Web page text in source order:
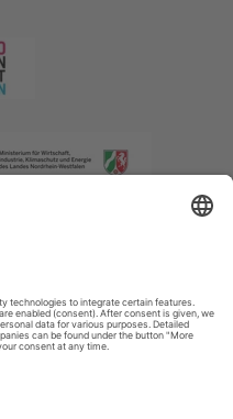
of accessibility